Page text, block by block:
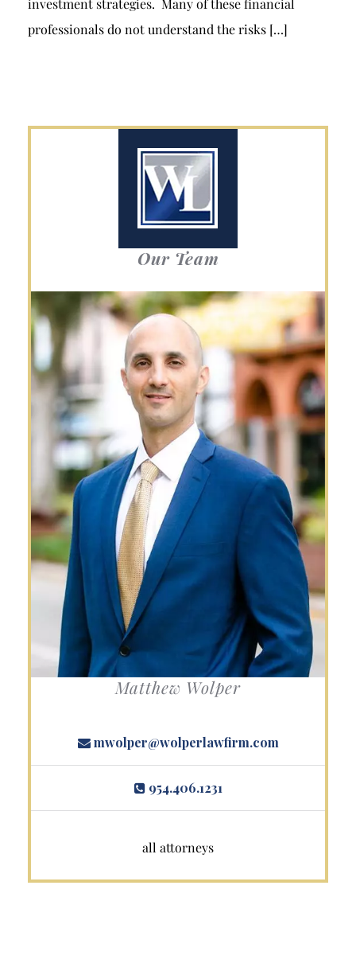
investment strategies. Many of these financial
professionals do not understand the risks […]
Our Team
Matthew Wolper
mwolper@wolperlawfirm.com
954.406.1231
all attorneys